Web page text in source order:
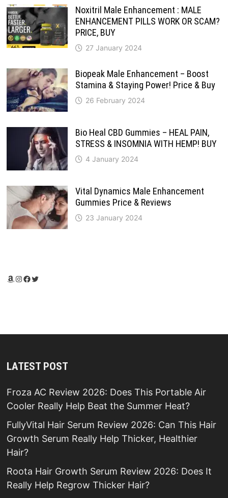
Noxitril Male Enhancement : MALE
ENHANCEMENT PILLS WORK OR SCAM?
PRICE, BUY
27 January 2024
Biopeak Male Enhancement – Boost
Stamina & Staying Power! Price & Buy
26 February 2024
Bio Heal CBD Gummies – HEAL PAIN,
STRESS & INSOMNIA WITH HEMP! BUY
4 January 2024
Vital Dynamics Male Enhancement
Gummies Price & Reviews
23 January 2024
Amazon
Instagram
Facebook
Twitter
LATEST POST
Froza AC Review 2026: Does This Portable Air
Cooler Really Help Beat the Summer Heat?
FullyVital Hair Serum Review 2026: Can This Hair
Growth Serum Really Help Thicker, Healthier
Hair?
Roota Hair Growth Serum Review 2026: Does It
Really Help Regrow Thicker Hair?